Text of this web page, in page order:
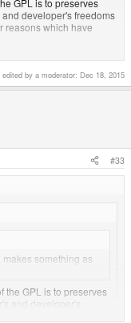
developer's freedoms
reasons which have
.by a moderator: Dec 18, 2015
#33
something as
the GPL is to preserves
and developer's
drivers, for reasons